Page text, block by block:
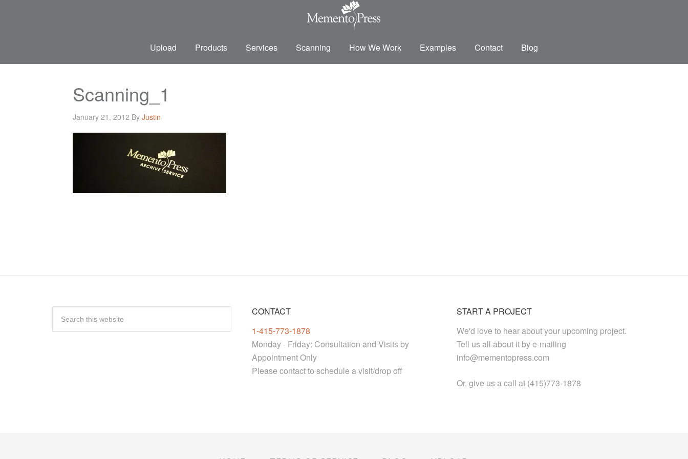
Upload Products Services Scanning How We Work Examples Contact Blog
Scanning_1
January 21, 2012 By Justin
CONTACT
1-415-773-1878
Monday - Friday: Consultation and Visits by
Appointment Only
Please contact to schedule a visit/drop off
START A PROJECT
We'd love to hear about your upcoming project.
Tell us all about it by e-mailing
info@mementopress.com
Or, give us a call at (415)773-1878